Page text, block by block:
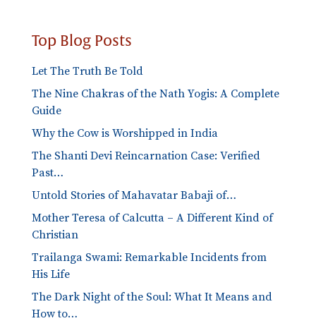
Top Blog Posts
Let The Truth Be Told
The Nine Chakras of the Nath Yogis: A Complete
Guide
Why the Cow is Worshipped in India
The Shanti Devi Reincarnation Case: Verified
Past…
Untold Stories of Mahavatar Babaji of…
Mother Teresa of Calcutta – A Different Kind of
Christian
Trailanga Swami: Remarkable Incidents from
His Life
The Dark Night of the Soul: What It Means and
How to…